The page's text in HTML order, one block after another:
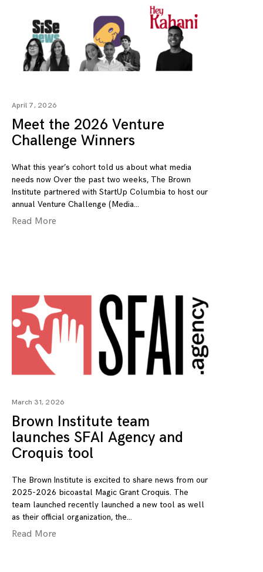
April 7, 2026
Meet the 2026 Venture
Challenge Winners
What this year’s cohort told us about what media
needs now Over the past two weeks, The Brown
Institute partnered with StartUp Columbia to host our
annual Venture Challenge (Media
Read More
March 31, 2026
Brown Institute team
launches SFAI Agency and
Croquis tool
The Brown Institute is excited to share news from our
2025-2026 bicoastal Magic Grant Croquis. The
team launched recently launched a new tool as well
as their official organization, the
Read More